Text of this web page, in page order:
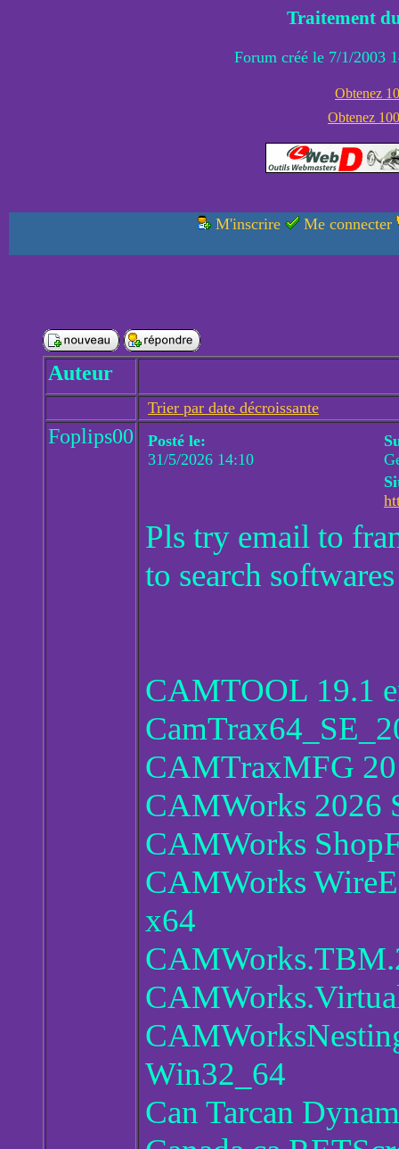
Traitement
Forum créé le 7/1/2003
Obtenez
Obtenez
M'inscrire Me connecter
Auteur
Trier par date décroissante
Foplips00
Posté le:
31/5/2026 14:10
Pls try email to
to search softwares
CAMTOOL 19.1
CAMTraxMFG
CAMWorks 2026
CAMWorks
CAMWorks
x64
Win32_64
Can Tarcan